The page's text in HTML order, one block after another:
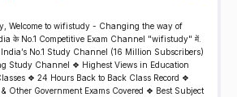
Welcome to wifistudy - Changing the way of
के No.1 Competitive Exam Channel "wifistudy" में.
No.1 Study Channel (16 Million Subscribers)
Study Channel ❖ Highest Views in Education
❖ 24 Hours Back to Back Class Record ❖
Other Government Exams Covered ❖ Best Subject